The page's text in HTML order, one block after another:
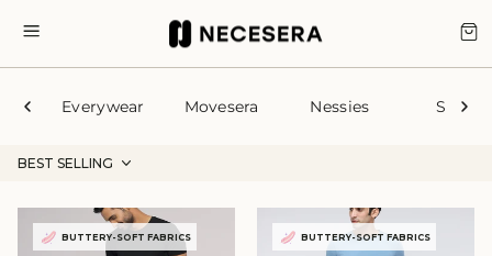
Everywear Movesera Nessies Sleep
BEST SELLING
BUTTERY-SOFT FABRICS BUTTERY-SOFT FABRICS